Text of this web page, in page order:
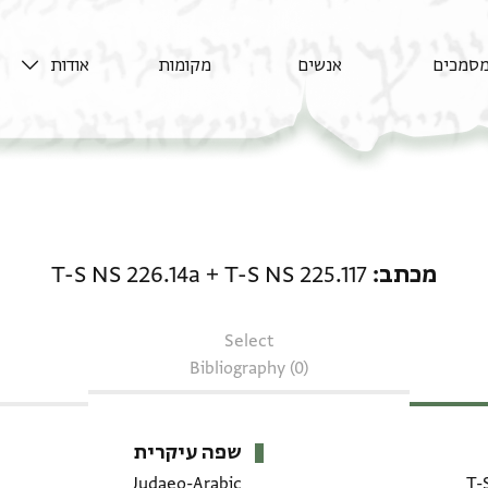
מסמכים אנשים מקומות אודות
מכתב T-S NS 225.117
+
T-S NS 226.14a
Select
Bibliography (0)
שפה עיקרית